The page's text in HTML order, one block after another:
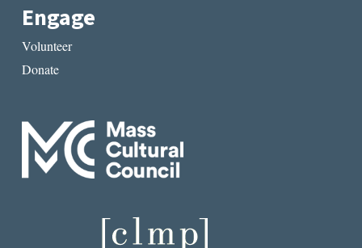
Engage
Volunteer
Donate